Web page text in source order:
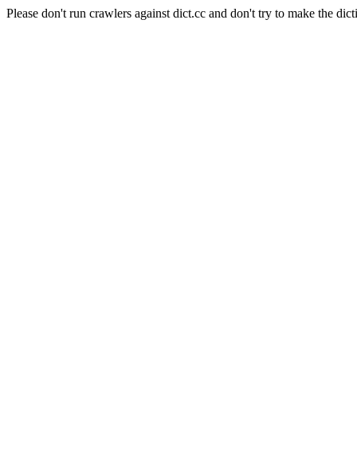
Please don't run crawlers against dict.cc and don't try to make the